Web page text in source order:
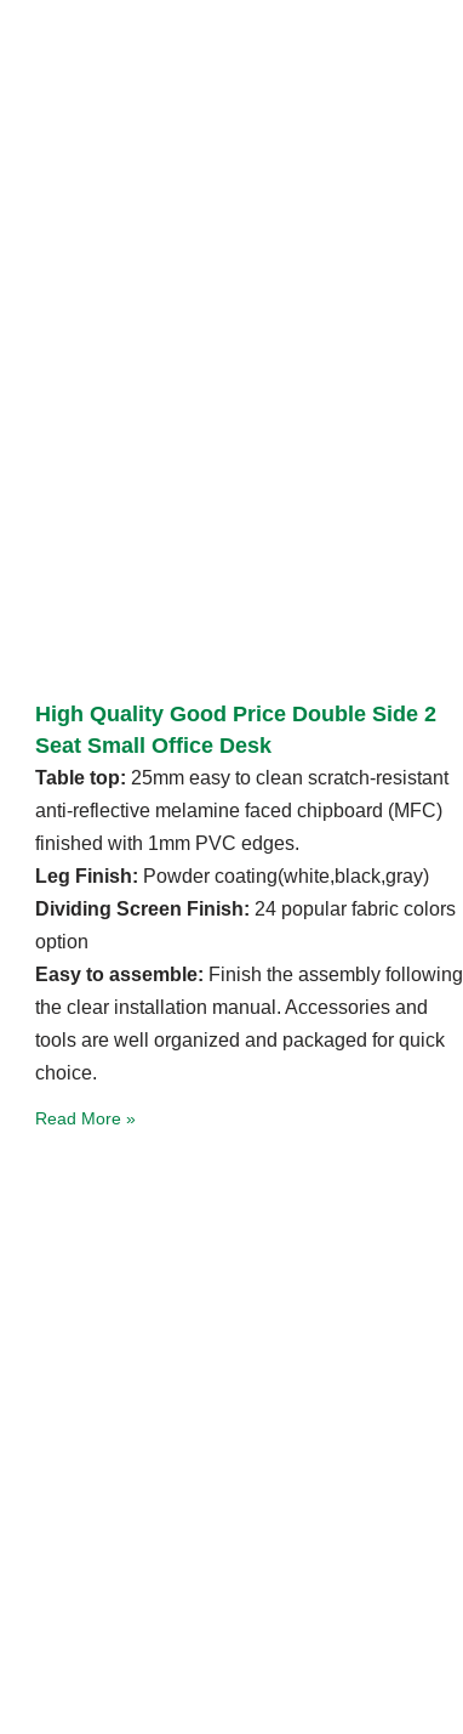
High Quality Good Price Double Side 2
Seat Small Office Desk
Table top: 25mm easy to clean scratch-resistant
anti-reflective melamine faced chipboard (MFC)
finished with 1mm PVC edges.
Leg Finish: Powder coating(white,black,gray)
Dividing Screen Finish: 24 popular fabric colors
option
Easy to assemble: Finish the assembly following
the clear installation manual. Accessories and
tools are well organized and packaged for quick
choice.
Read More »